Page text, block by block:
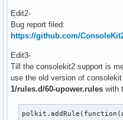
Edit2-
Bug report filed:
https://github.com/
Edit3-
Till the consolekit2 support is
use the old version of
1/rules.d/60-upower.rules with